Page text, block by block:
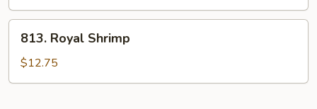
Royal
Shrimp
813. Royal Shrimp
$12.75